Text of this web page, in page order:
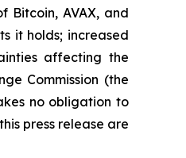
Bitcoin, AVAX, and
it holds; increased
affecting the
Commission (the
no obligation to
press release are